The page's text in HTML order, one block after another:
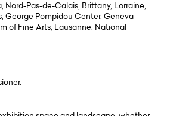
Nord-Pas-de-Calais, Brittany, Lorraine,
George Pompidou Center, Geneva
of Fine Arts, Lausanne. National